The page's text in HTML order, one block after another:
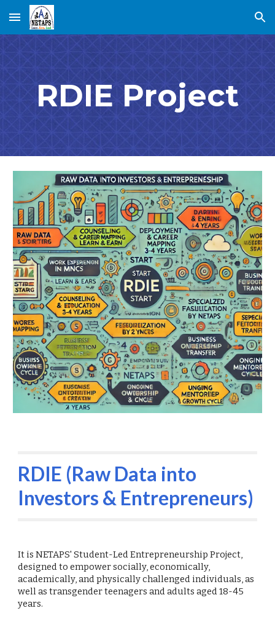
Skip to main content Skip to navigation
RDIE Project
RDIE (Raw Data into
Investors & Entrepreneurs)
It is NETAPS' Student-Led Entrepreneurship Project,
designed to empower socially, economically,
academically, and physically challenged individuals, as
well as transgender teenagers and adults aged 18-45
years.